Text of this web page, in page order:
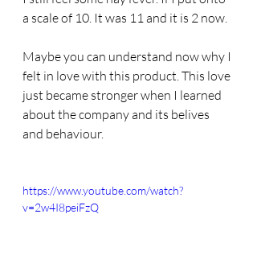
a scale of 10. It was 11 and it is 2 now.
Maybe you can understand now why I
felt in love with this product. This love
just became stronger when I learned
about the company and its belives
and behaviour.
https://www.youtube.com/watch?
v=2w4I8peiFzQ